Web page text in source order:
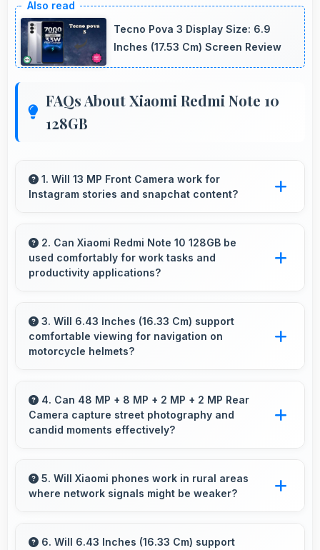
Tecno Pova 3 Display Size: 6.9
Inches (17.53 Cm) Screen Review
FAQs About Xiaomi Redmi Note 10
128GB
1. Will 13 MP Front Camera work for
Instagram stories and snapchat content?
content for stories with quality users
appreciate.
2. Can Xiaomi Redmi Note 10 128GB be
used comfortably for work tasks and
productivity applications?
for work tasks with good display quality and
apps that support productivity efficiently.
3. Will 6.43 Inches (16.33 Cm) support
comfortable viewing for navigation on
motorcycle helmets?
(16.33 Cm) provides viewing comfort for
navigation needs.
4. Can 48 MP + 8 MP + 2 MP + 2 MP Rear
Camera capture street photography and
candid moments effectively?
Camera works great for street photography
with quick capture of spontaneous moments.
5. Will Xiaomi phones work in rural areas
where network signals might be weaker?
urban and rural areas with good signal
6. Will 6.43 Inches (16.33 Cm) support